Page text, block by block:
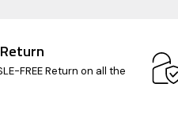
FREE Return on all the